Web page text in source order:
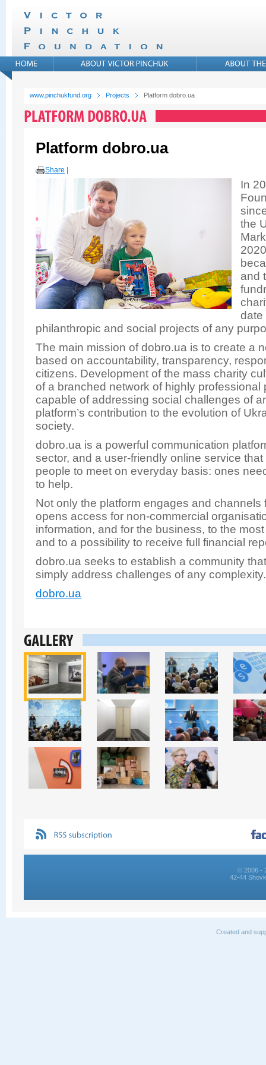
www.pinchukfund.org Projects Platform dobro.ua
Platform dobro.ua
Share
In
the
and
date
philanthropic and social projects of any
The main mission of dobro.ua is to create a
based on accountability, transparency,
citizens. Development of the mass charity
of a branched network of highly
capable of addressing social challenges of
platform’s contribution to the evolution of
society.
dobro.ua is a powerful communication
sector, and a user-friendly online service
people to meet on everyday basis: ones
to help.
Not only the platform engages and
opens access for non-commercial
information, and for the business, to the
and to a possibility to receive full financial
dobro.ua seeks to establish a community
simply address challenges of any
dobro.ua
© 2006 -
42-44
Created and